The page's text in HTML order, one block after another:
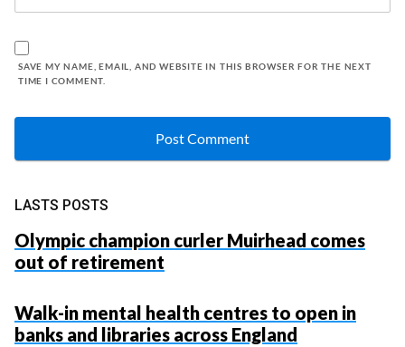
SAVE MY NAME, EMAIL, AND WEBSITE IN THIS BROWSER FOR THE NEXT
TIME I COMMENT.
LASTS POSTS
Olympic champion curler Muirhead comes
out of retirement
Walk-in mental health centres to open in
banks and libraries across England